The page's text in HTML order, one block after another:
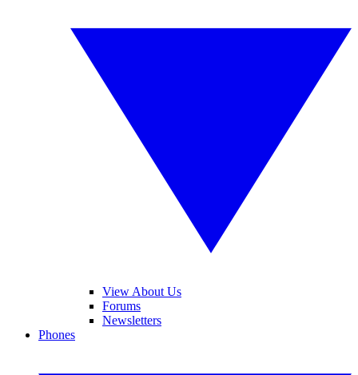
View About Us
Forums
Newsletters
Phones